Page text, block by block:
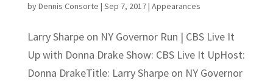
byDennis Consorte | Sep 7, 2017| Appearances
Larry Sharpe on NY Governor Run | CBS Live It
Up with Donna Drake Show: CBS Live It UpHost:
Donna DrakeTitle: Larry Sharpe on NY Governor